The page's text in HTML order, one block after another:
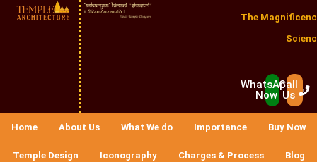
The
WhatsApp
Now
Call
Us
Home About Us What We do Importance Buy Now
Temple Design Iconography Charges & Process Blog